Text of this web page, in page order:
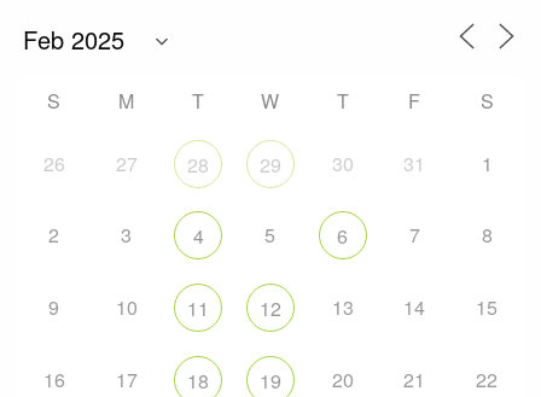
S M T W T F S
26 27 28 29 30 31 1
2 3 4 5 6 7 8
9 10 11 12 13 14 15
16 17 18 19 20 21 22